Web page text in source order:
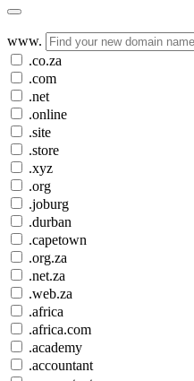
www.
.co.za
.com
.net
.online
.site
.store
.xyz
.org
.joburg
.durban
.capetown
.org.za
.net.za
.web.za
.africa
.africa.com
.academy
.accountant